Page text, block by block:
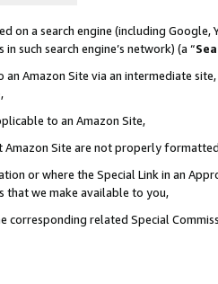
a search engine (including Google,
such search engine’s network) (a “
Amazon Site via an intermediate
to an Amazon Site,
Amazon Site are not properly
or where the Special Link in an
that we make available to you,
corresponding related Special